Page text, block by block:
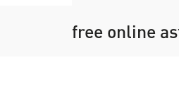
free online